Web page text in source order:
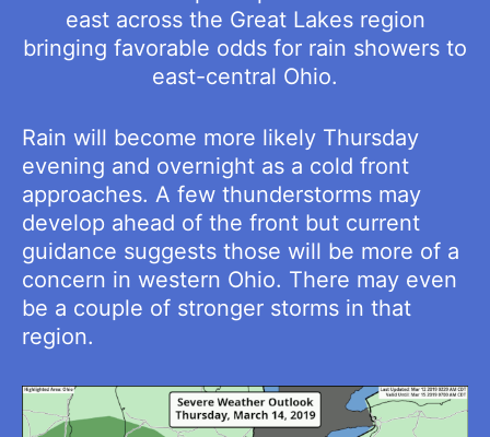
east across the Great Lakes region
bringing favorable odds for rain showers to
east-central Ohio.
Rain will become more likely Thursday
evening and overnight as a cold front
approaches. A few thunderstorms may
develop ahead of the front but current
guidance suggests those will be more of a
concern in western Ohio. There may even
be a couple of stronger storms in that
region.